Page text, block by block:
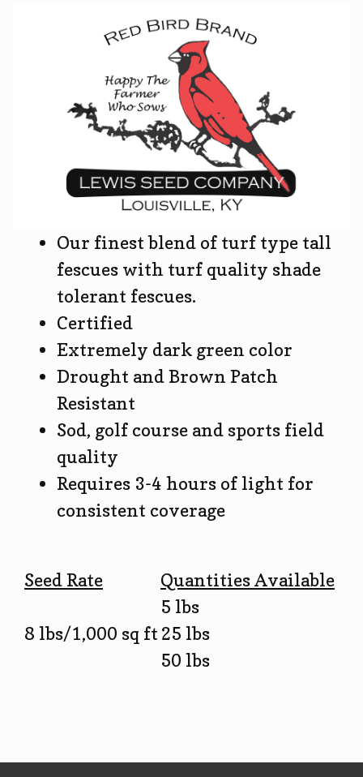
Our finest blend of turf type tall
fescues with turf quality shade
tolerant fescues.
Certified
Extremely dark green color
Drought and Brown Patch
Resistant
Sod, golf course and sports field
quality
Requires 3-4 hours of light for
consistent coverage
Seed Rate Quantities Available
8 lbs/1,000 sq ft
5 lbs
25 lbs
50 lbs